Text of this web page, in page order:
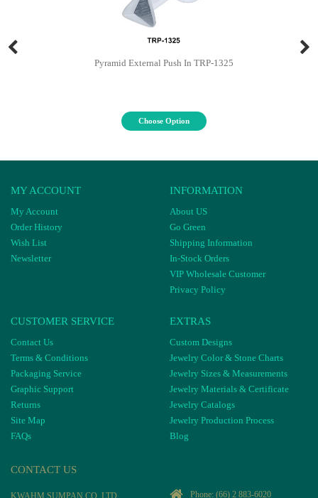
Pyramid External Push In TRP-1325
Choose Option
MY ACCOUNT
My Account
Order History
Wish List
Newsletter
INFORMATION
About US
Go Green
Shipping Information
In-Stock Orders
VIP Wholesale Customer
Privacy Policy
CUSTOMER SERVICE
Contact Us
Terms & Conditions
Packaging Service
Graphic Support
Returns
Site Map
FAQs
EXTRAS
Custom Designs
Jewelry Color & Stone Charts
Jewelry Sizes & Measurements
Jewelry Materials & Certificate
Jewelry Catalogs
Jewelry Production Process
Blog
CONTACT US
KWAHM SUMPAN CO, LTD Phone: (66) 2 883-6020